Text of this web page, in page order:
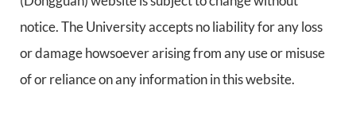
Student Life
News & Media
屑
notice. The University accepts no liability for any loss
or damage howsoever arising from any use or misuse
of or reliance on any information in this website.